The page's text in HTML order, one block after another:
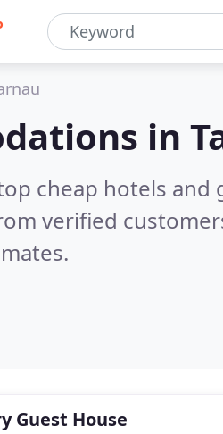
in
cheap hotels and
verified
Guest House